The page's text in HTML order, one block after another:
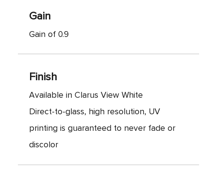
Gain
Gain of 0.9
Finish
Available in Clarus View White
Direct-to-glass, high resolution, UV
printing is guaranteed to never fade or
discolor